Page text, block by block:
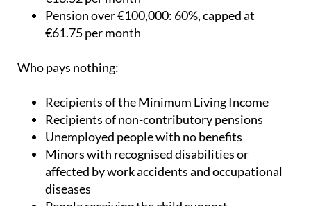
Pension €60,000 to €99,999: 10%, capped at
€18.52 per month
Pension over €100,000: 60%, capped at
Recipients of the Minimum Living Income
Recipients of non-contributory pensions
Unemployed people with no benefits
Minors with recognised disabilities or
affected by work accidents and occupational